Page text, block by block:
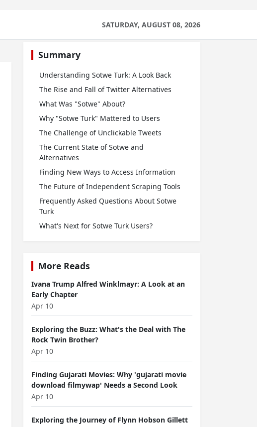
SATURDAY, AUGUST 08, 2026
Summary
Understanding Sotwe Turk: A Look Back
The Rise and Fall of Twitter Alternatives
What Was "Sotwe" About?
Why "Sotwe Turk" Mattered to Users
The Challenge of Unclickable Tweets
The Current State of Sotwe and
Alternatives
Finding New Ways to Access Information
The Future of Independent Scraping Tools
Frequently Asked Questions About Sotwe
Turk
What's Next for Sotwe Turk Users?
More Reads
Ivana Trump Alfred Winklmayr: A Look at an
Early Chapter
Apr 10
Exploring the Buzz: What's the Deal with The
Rock Twin Brother?
Apr 10
Finding Gujarati Movies: Why 'gujarati movie
download filmywap' Needs a Second Look
Apr 10
Exploring the Journey of Flynn Hobson Gillett